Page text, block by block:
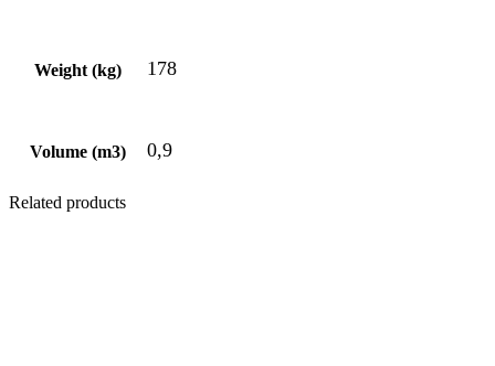
Weight (kg) 178
Volume (m3) 0,9
Related products